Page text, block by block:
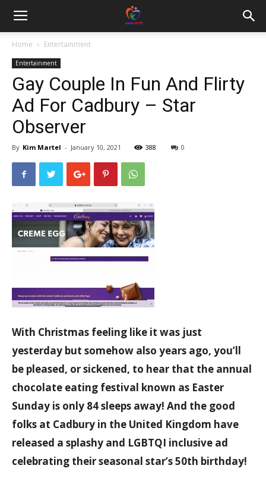
Home Entertainment
Entertainment
Gay Couple In Fun And Flirty
Ad For Cadbury – Star
Observer
By Kim Martel - January 10, 2021 388 0
With Christmas feeling like it was just
yesterday but somehow also years ago, you’ll
be pleased, or sickened, to hear that the annual
chocolate eating festival known as Easter
Sunday is only 84 sleeps away! And the good
folks at Cadbury in the United Kingdom have
released a splashy and LGBTQI inclusive ad
celebrating their seasonal star’s 50th birthday!